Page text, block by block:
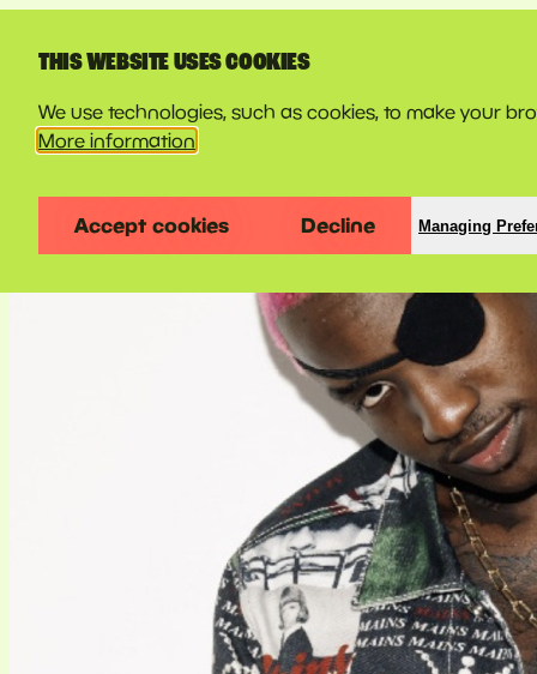
THIS WEBSITE USES COOKIES
We use technologies, such as cookies, to make your
More information
Accept cookies Decline Managing